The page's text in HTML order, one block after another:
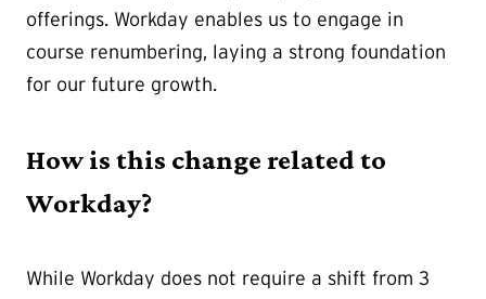
offerings. Workday enables us to engage in
course renumbering, laying a strong foundation
for our future growth.
How is this change related to
Workday?
While Workday does not require a shift from 3